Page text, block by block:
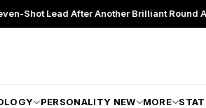
Lead After Another Brilliant Round At J&K
PERSONALITY NEW MORE